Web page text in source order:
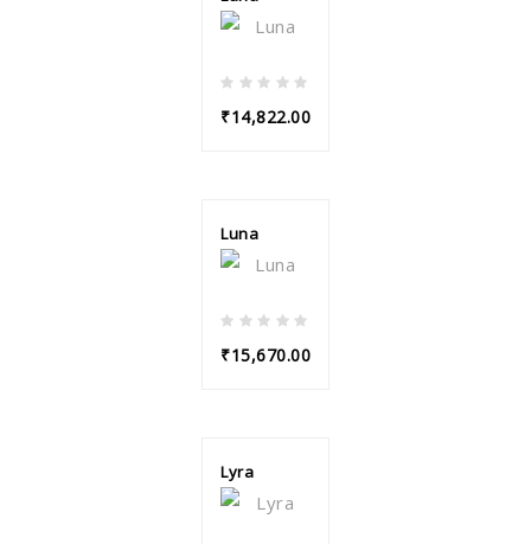
₹14,822.00
Luna
₹15,670.00
Lyra